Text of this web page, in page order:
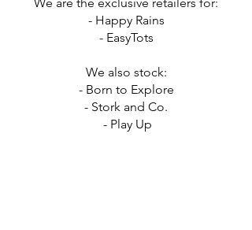
- Happy Rains
- EasyTots
We also stock:
- Born to Explore
- Stork and Co.
- Play Up